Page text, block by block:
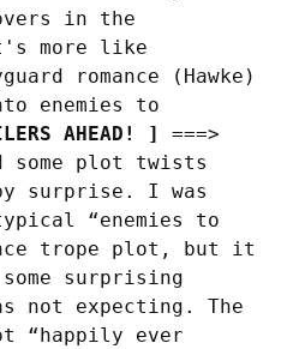
in the
more like
romance (Hawke)
enemies to
AHEAD! ]
===>
some plot twists
surprise. I was
“enemies to
trope plot, but it
surprising
not expecting. The
“happily ever